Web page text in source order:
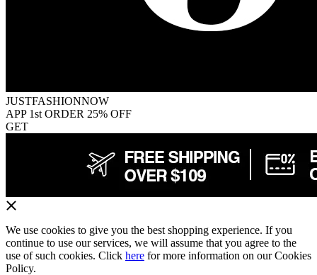
JUSTFASHIONNOW
APP 1st ORDER 25% OFF
GET
We use cookies to give you the best shopping experience. If you
continue to use our services, we will assume that you agree to the
use of such cookies. Click here for more information on our Cookies
Policy.